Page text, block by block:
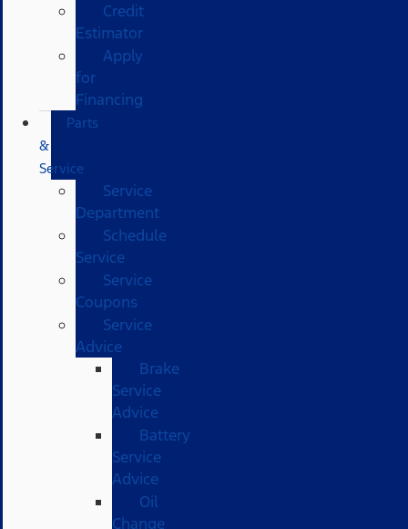
Credit
Estimator
Apply
for
Financing
Parts
&
Service
Service
Department
Schedule
Service
Service
Coupons
Service
Advice
Brake
Service
Advice
Battery
Service
Advice
Oil
Change